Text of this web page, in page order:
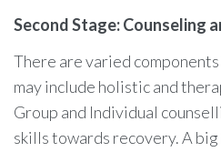
Second Stage: Counseling
There are varied
may include holistic and
Group and Individual
skills towards recovery. A